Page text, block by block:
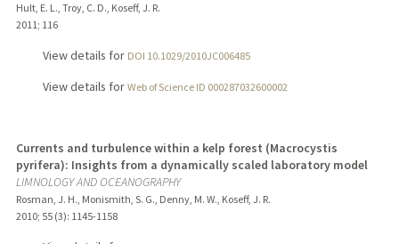
Hult, E. L., Troy, C. D., Koseff, J. R.
2011; 116
View details for DOI 10.1029/2010JC006485
View details for Web of Science ID 000287032600002
Currents and turbulence within a kelp forest (Macrocystis
pyrifera): Insights from a dynamically scaled laboratory model
LIMNOLOGY AND OCEANOGRAPHY
Rosman, J. H., Monismith, S. G., Denny, M. W., Koseff, J. R.
2010; 55 (3): 1145-1158